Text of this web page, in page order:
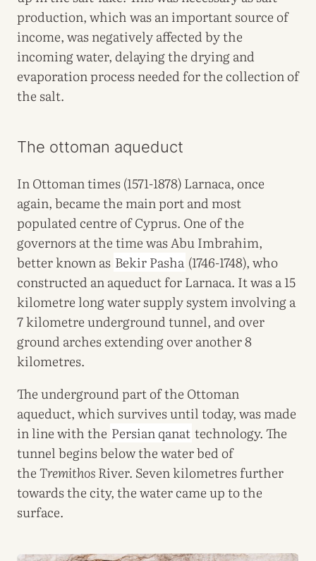
production, which was an important source of
income, was negatively affected by the
incoming water, delaying the drying and
evaporation process needed for the collection of
the salt.
The ottoman aqueduct
In Ottoman times (1571-1878) Larnaca, once
again, became the main port and most
populated centre of Cyprus. One of the
governors at the time was Abu Imbrahim,
better known as Bekir Pasha (1746-1748), who
constructed an aqueduct for Larnaca. It was a 15
kilometre long water supply system involving a
7 kilometre underground tunnel, and over
ground arches extending over another 8
kilometres.
The underground part of the Ottoman
aqueduct, which survives until today, was made
in line with the Persian qanat technology. The
tunnel begins below the water bed of
theTremithosRiver. Seven kilometres further
towards the city, the water came up to the
surface.